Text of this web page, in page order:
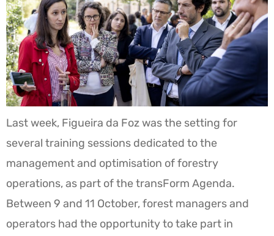
Last week, Figueira da Foz was the setting for
several training sessions dedicated to the
management and optimisation of forestry
operations, as part of the transForm Agenda.
Between 9 and 11 October, forest managers and
operators had the opportunity to take part in